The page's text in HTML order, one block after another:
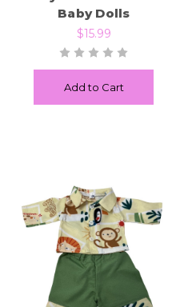
Baby Dolls
$15.99
Add to Cart